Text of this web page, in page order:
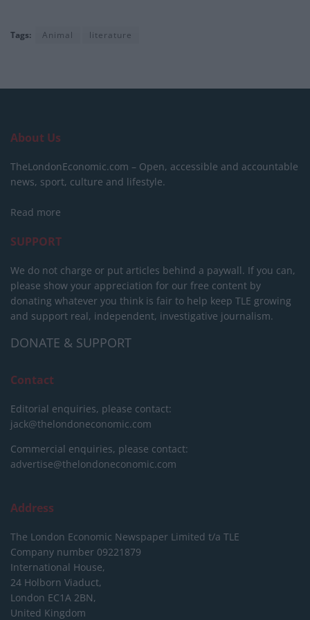
Tags: Animal literature
About Us
TheLondonEconomic.com – Open, accessible and accountable
news, sport, culture and lifestyle.
Read more
SUPPORT
We do not charge or put articles behind a paywall. If you can,
please show your appreciation for our free content by
donating whatever you think is fair to help keep TLE growing
and support real, independent, investigative journalism.
DONATE & SUPPORT
Contact
Editorial enquiries, please contact:
jack@thelondoneconomic.com
Commercial enquiries, please contact:
advertise@thelondoneconomic.com
Address
The London Economic Newspaper Limited t/a TLE
Company number 09221879
International House,
24 Holborn Viaduct,
London EC1A 2BN,
United Kingdom